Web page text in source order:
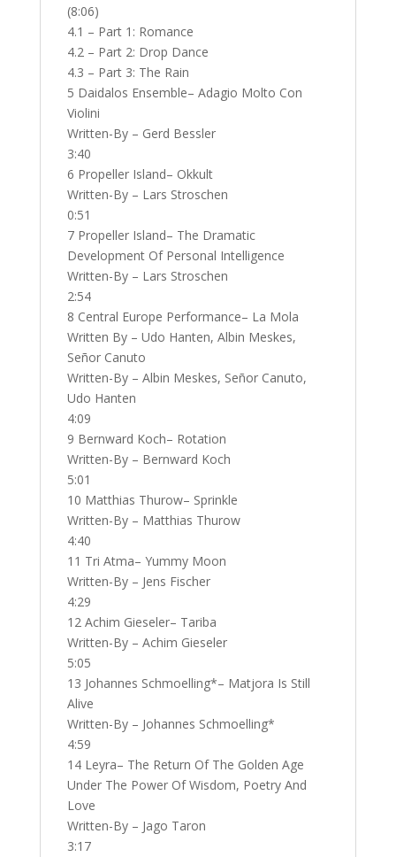
(8:06)
4.1 – Part 1: Romance
4.2 – Part 2: Drop Dance
4.3 – Part 3: The Rain
5 Daidalos Ensemble– Adagio Molto Con
Violini
Written-By – Gerd Bessler
3:40
6 Propeller Island– Okkult
Written-By – Lars Stroschen
0:51
7 Propeller Island– The Dramatic
Development Of Personal Intelligence
Written-By – Lars Stroschen
2:54
8 Central Europe Performance– La Mola
Written By – Udo Hanten, Albin Meskes,
Señor Canuto
Written-By – Albin Meskes, Señor Canuto,
Udo Hanten
4:09
9 Bernward Koch– Rotation
Written-By – Bernward Koch
5:01
10 Matthias Thurow– Sprinkle
Written-By – Matthias Thurow
4:40
11 Tri Atma– Yummy Moon
Written-By – Jens Fischer
4:29
12 Achim Gieseler– Tariba
Written-By – Achim Gieseler
5:05
13 Johannes Schmoelling*– Matjora Is Still
Alive
Written-By – Johannes Schmoelling*
4:59
14 Leyra– The Return Of The Golden Age
Under The Power Of Wisdom, Poetry And
Love
Written-By – Jago Taron
3:17